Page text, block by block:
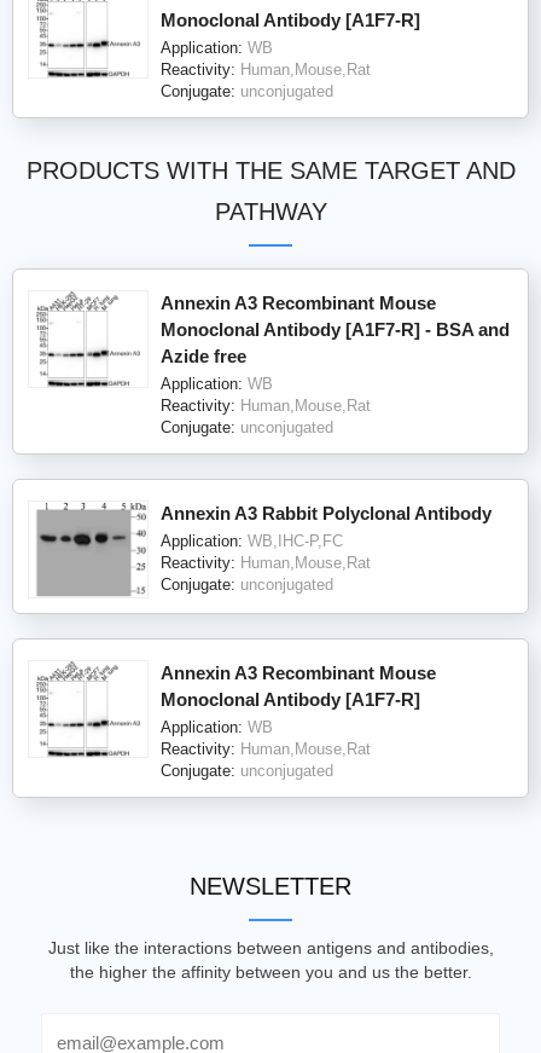
Monoclonal Antibody [A1F7-R]
Application: WB
Reactivity: Human,Mouse,Rat
Conjugate: unconjugated
PRODUCTS WITH THE SAME TARGET AND
PATHWAY
Annexin A3 Recombinant Mouse
Monoclonal Antibody [A1F7-R] - BSA and
Azide free
Application: WB
Reactivity: Human,Mouse,Rat
Conjugate: unconjugated
Annexin A3 Rabbit Polyclonal Antibody
Application: WB,IHC-P,FC
Reactivity: Human,Mouse,Rat
Conjugate: unconjugated
Annexin A3 Recombinant Mouse
Monoclonal Antibody [A1F7-R]
Application: WB
Reactivity: Human,Mouse,Rat
Conjugate: unconjugated
NEWSLETTER
Just like the interactions between antigens and antibodies,
the higher the affinity between you and us the better.